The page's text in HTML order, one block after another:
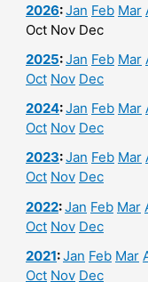
2026:Jan Feb Mar
Oct Nov Dec
2025:Jan Feb Mar
Oct Nov Dec
2024:Jan Feb Mar
Oct Nov Dec
2023:Jan Feb Mar
Oct Nov Dec
2022:Jan Feb Mar
Oct Nov Dec
2021:Jan Feb Mar
Oct Nov Dec